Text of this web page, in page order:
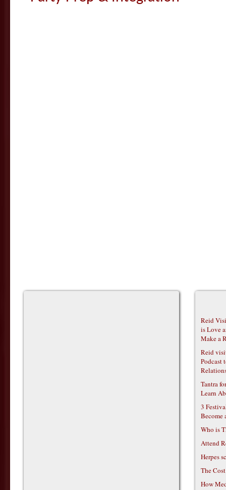
Reid
is Love
Make a
Reid
Podcast
Tantra
Learn
3
Become
Who is
Attend
Herpes
The
How